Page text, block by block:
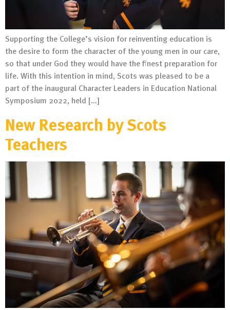
Supporting the College’s vision for reinventing education is
the desire to form the character of the young men in our care,
so that under God they would have the finest preparation for
life. With this intention in mind, Scots was pleased to be a
part of the inaugural Character Leaders in Education National
Symposium 2022, held […]
New Research by Scots
Teachers